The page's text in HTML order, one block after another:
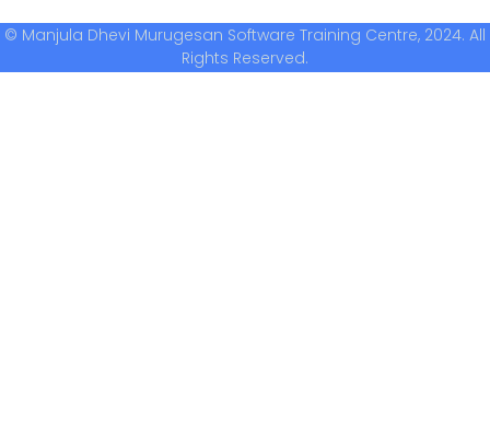
© Manjula Dhevi Murugesan Software Training Centre, 2024. All
Rights Reserved.